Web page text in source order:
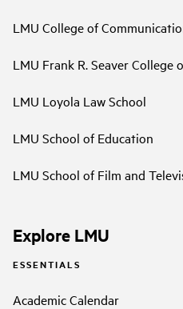
LMU College of
LMU Frank R. Seaver College
LMU Loyola Law School
LMU School of Education
LMU School of Film and
Explore LMU
ESSENTIALS
Academic Calendar